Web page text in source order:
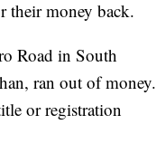
their money back.
Road in South
ran out of money.
or registration